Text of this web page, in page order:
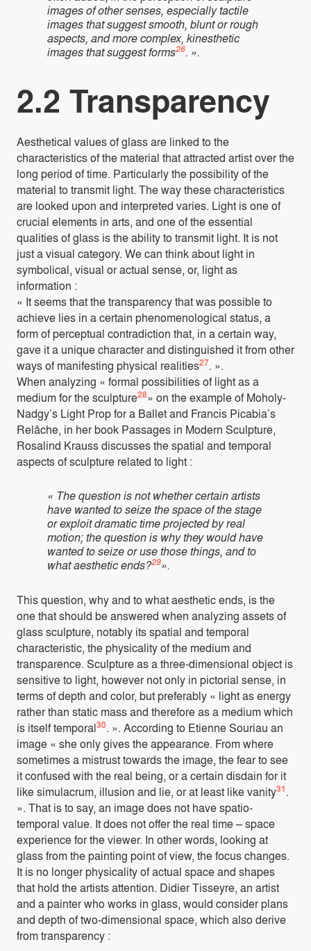
images of other senses, especially tactile
images that suggest smooth, blunt or rough
aspects, and more complex, kinesthetic
images that suggest forms26. ».
2.2 Transparency
Aesthetical values of glass are linked to the
characteristics of the material that attracted artist over the
long period of time. Particularly the possibility of the
material to transmit light. The way these characteristics
are looked upon and interpreted varies. Light is one of
crucial elements in arts, and one of the essential
qualities of glass is the ability to transmit light. It is not
just a visual category. We can think about light in
symbolical, visual or actual sense, or, light as
information :
« It seems that the transparency that was possible to
achieve lies in a certain phenomenological status, a
form of perceptual contradiction that, in a certain way,
gave it a unique character and distinguished it from other
ways of manifesting physical realities27. ».
When analyzing « formal possibilities of light as a
medium for the sculpture28» on the example of Moholy-
Nadgy’s Light Prop for a Ballet and Francis Picabia’s
Relâche, in her book Passages in Modern Sculpture,
Rosalind Krauss discusses the spatial and temporal
aspects of sculpture related to light :
« The question is not whether certain artists
have wanted to seize the space of the stage
or exploit dramatic time projected by real
motion; the question is why they would have
wanted to seize or use those things, and to
what aesthetic ends?29».
This question, why and to what aesthetic ends, is the
one that should be answered when analyzing assets of
glass sculpture, notably its spatial and temporal
characteristic, the physicality of the medium and
transparence. Sculpture as a three-dimensional object is
sensitive to light, however not only in pictorial sense, in
terms of depth and color, but preferably « light as energy
rather than static mass and therefore as a medium which
is itself temporal30. ». According to Etienne Souriau an
image « she only gives the appearance. From where
sometimes a mistrust towards the image, the fear to see
it confused with the real being, or a certain disdain for it
like simulacrum, illusion and lie, or at least like vanity31.
». That is to say, an image does not have spatio-
temporal value. It does not offer the real time – space
experience for the viewer. In other words, looking at
glass from the painting point of view, the focus changes.
It is no longer physicality of actual space and shapes
that hold the artists attention. Didier Tisseyre, an artist
and a painter who works in glass, would consider plans
and depth of two-dimensional space, which also derive
from transparency :